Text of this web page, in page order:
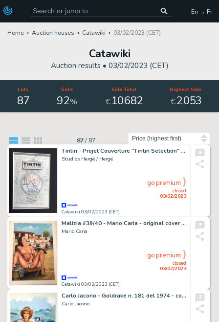
En → Fr
Home Auction houses Catawiki 03/02/2023 (CET)
Catawiki
Auction results • 03/02/2023 (CET)
Lots
87
Sold
92%
Sale Total
€10,682
Highest Sale
€2,053
87/ 87
Tintin - Projet Couverture "Tintin Selection" 1969
Studios Hergé / Hergé
Catawiki 03/02/2023 (CET)
closed
03/02/2023
go premium
Malizia #39/40 - Mario Caria - original cover "La Sindrome del contadino" - Page volante - Exemplaire unique - (1995)
Mario Caria
Catawiki 03/02/2023 (CET)
closed
03/02/2023
go premium
Carlo Jacono - Goldrake n. 181 del 1974 - copertina originale "Aiutate sorella Jane"
Carlo Jacono